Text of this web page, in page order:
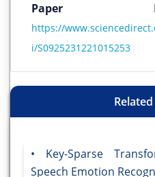
https://
i/S0925231221015253
Key-Sparse
Speech Emotion